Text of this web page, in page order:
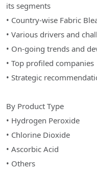
its segments
• Country-wise Fabric
• Various drivers and
• On-going trends and
• Top profiled companies
• Strategic
By Product Type
• Hydrogen Peroxide
• Chlorine Dioxide
• Ascorbic Acid
• Others